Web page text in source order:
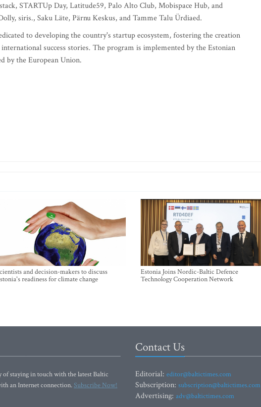
STARTUp Day, Latitude59, Palo Alto Club, Mobispace Hub, and
siris., Saku Läte, Pärnu Keskus, and Tamme Talu Ürdiaed.
to developing the country's startup ecosystem, fostering the creation
success stories. The program is implemented by the Estonian
by the European Union.
and decision-makers to discuss
readiness for climate change
Estonia Joins Nordic-Baltic Defence
Technology Cooperation Network
staying in touch with the latest Baltic
an Internet connection.Subscribe Now!
Contact Us
Editorial: editor@baltictimes.com
Subscription: subscription@baltictimes.com
Advertising: adv@baltictimes.com